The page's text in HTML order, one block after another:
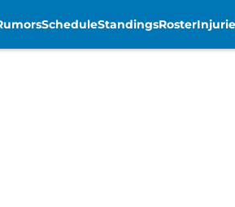
ScheduleStandingsRoster